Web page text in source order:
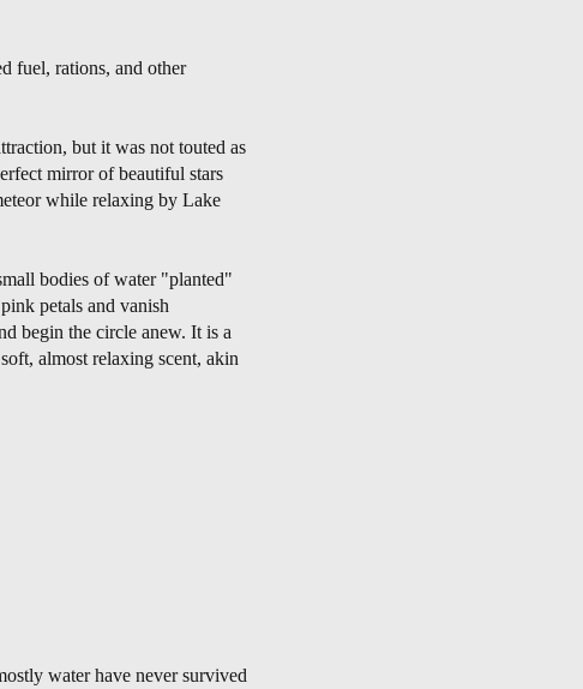
fuel, rations, and other
but it was not touted as
mirror of beautiful stars
while relaxing by Lake
bodies of water "planted"
petals and vanish
begin the circle anew. It is a
almost relaxing scent, akin
water have never survived